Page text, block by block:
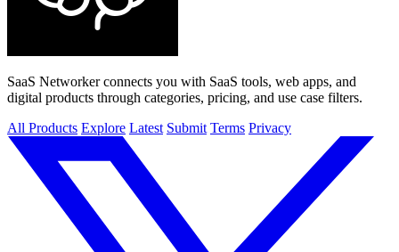
SaaS Networker connects you with SaaS tools, web apps, and
digital products through categories, pricing, and use case filters.
All Products Explore Latest Submit Terms Privacy